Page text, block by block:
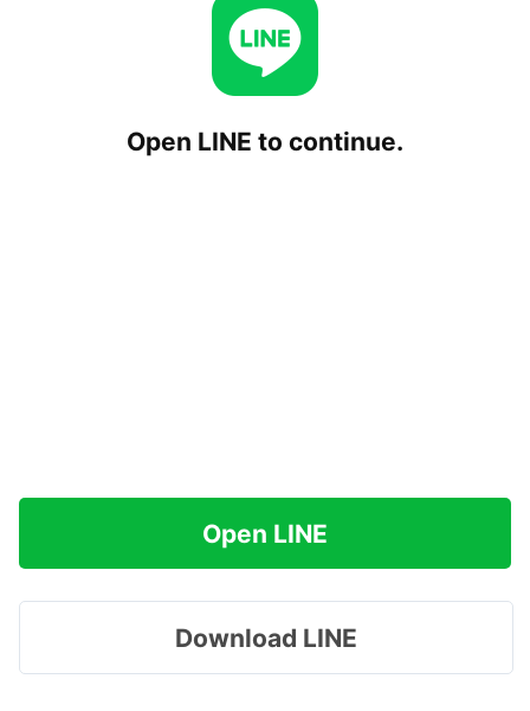
Open LINE to continue.
Open LINE
Download LINE